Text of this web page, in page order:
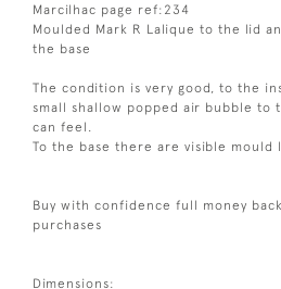
Marcilhac page ref:234
Moulded Mark R Lalique to the lid
the base
The condition is very good, to the
small shallow popped air bubble to
can feel.
To the base there are visible mould
Buy with confidence full money
purchases
Dimensions: